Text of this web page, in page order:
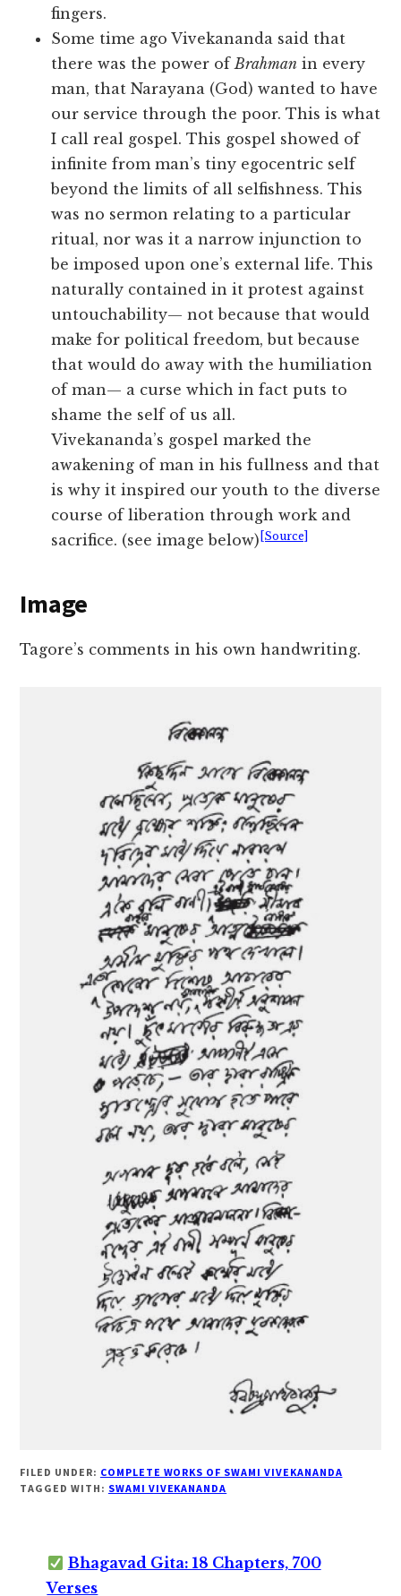
fingers.
Some time ago Vivekananda said that
there was the power ofBrahman in every
man, that Narayana (God) wanted to have
our service through the poor. This is what
I call real gospel. This gospel showed of
infinite from man’s tiny egocentric self
beyond the limits of all selfishness. This
was no sermon relating to a particular
ritual, nor was it a narrow injunction to
be imposed upon one’s external life. This
naturally contained in it protest against
untouchability— not because that would
make for political freedom, but because
that would do away with the humiliation
of man— a curse which in fact puts to
shame the self of us all.
Vivekananda’s gospel marked the
awakening of man in his fullness and that
is why it inspired our youth to the diverse
course of liberation through work and
sacrifice. (see image below) [Source]
Image
Tagore’s comments in his own handwriting.
FILED UNDER: COMPLETE WORKS OF SWAMI VIVEKANANDA
TAGGED WITH: SWAMI VIVEKANANDA
Bhagavad Gita: 18 Chapters, 700
Verses